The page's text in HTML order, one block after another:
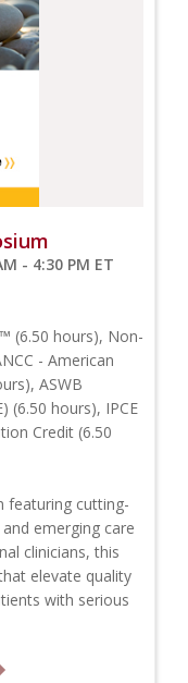
- 4:30 PM ET
(6.50 hours), Non-
- American
ASWB
(6.50 hours), IPCE
Credit (6.50
featuring cutting-
emerging care
clinicians, this
elevate quality
with serious